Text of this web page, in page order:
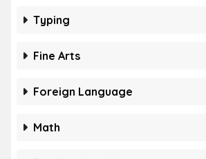
Typing
Fine Arts
Foreign Language
Math